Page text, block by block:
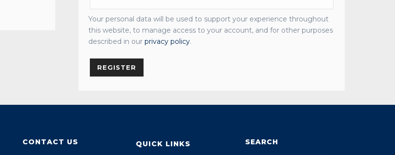
Your personal data will be used to support your experience throughout
this website, to manage access to your account, and for other purposes
described in our privacy policy.
REGISTER
CONTACT US QUICK LINKS SEARCH